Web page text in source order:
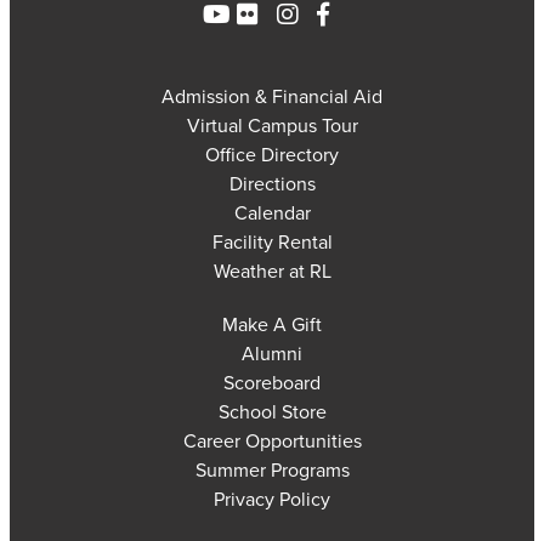
Admission & Financial Aid
Virtual Campus Tour
Office Directory
Directions
Calendar
Facility Rental
Weather at RL
Make A Gift
Alumni
Scoreboard
School Store
Career Opportunities
Summer Programs
Privacy Policy